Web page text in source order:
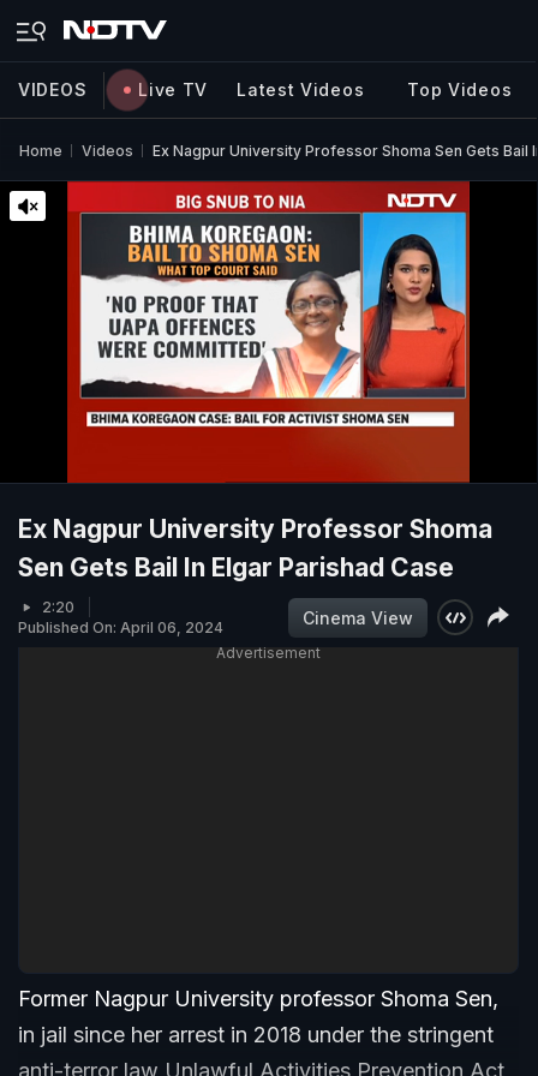
VIDEOS Live TV Latest Videos Top Videos
Home Videos Ex Nagpur University Professor Shoma Sen Gets Bail
Ex Nagpur University Professor Shoma
Sen Gets Bail In Elgar Parishad Case
2:20
Published On: April 06, 2024
Cinema View
Advertisement
Former Nagpur University professor Shoma Sen,
in jail since her arrest in 2018 under the stringent